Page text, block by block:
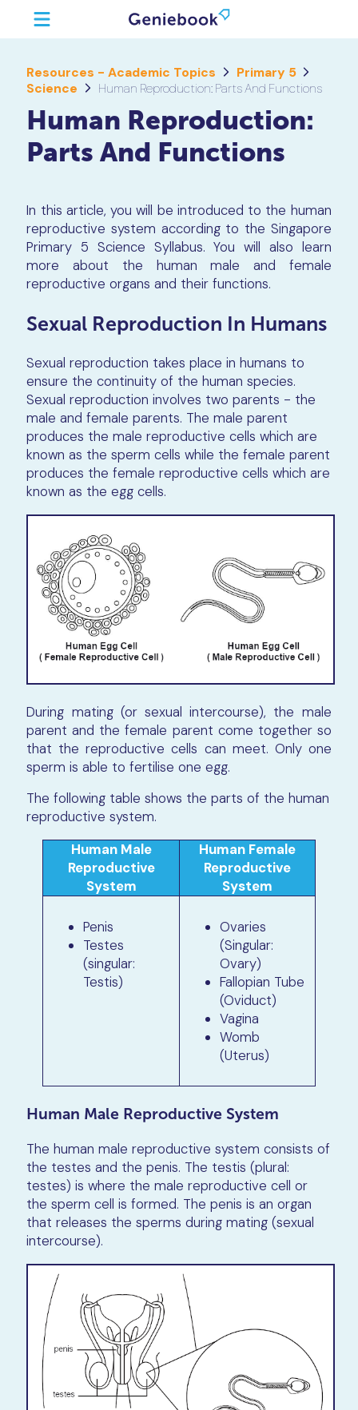
Resources - Academic Topics
Primary 5
Science
Human Reproduction: Parts And Functions
Human Reproduction:
Parts And Functions
In this article, you will be introduced to the human
reproductive system according to the Singapore
Primary 5 Science Syllabus. You will also learn
more about the human male and female
reproductive organs and their functions.
Sexual Reproduction In Humans
Sexual reproduction takes place in humans to
ensure the continuity of the human species.
Sexual reproduction involves two parents - the
male and female parents. The male parent
produces the male reproductive cells which are
known as the sperm cells while the female parent
produces the female reproductive cells which are
known as the egg cells.
During mating (or sexual intercourse), the male
parent and the female parent come together so
that the reproductive cells can meet. Only one
sperm is able to fertilise one egg.
The following table shows the parts of the human
reproductive system.
Human Male
Reproductive
System
Human Female
Reproductive
System
Penis
Testes
(singular:
Testis)
Ovaries
(Singular:
Ovary)
Fallopian Tube
(Oviduct)
Vagina
Womb
(Uterus)
Human Male Reproductive System
The human male reproductive system consists of
the testes and the penis. The testis (plural:
testes) is where the male reproductive cell or
the sperm cell is formed. The penis is an organ
that releases the sperms during mating (sexual
intercourse).